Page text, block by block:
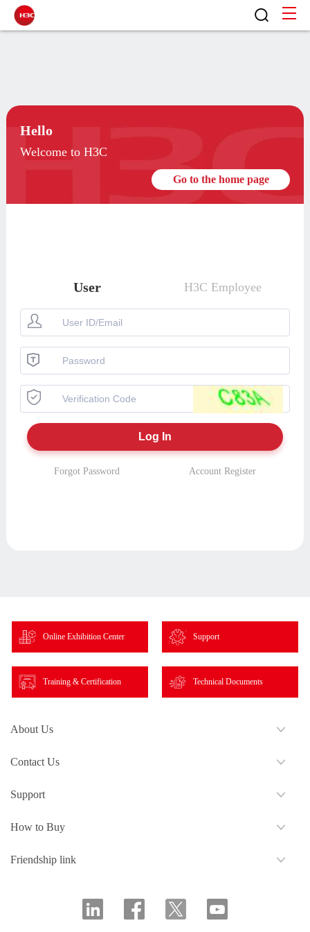
Hello
Welcome to H3C
Go to the home page
User H3C Employee
Forgot Password Account Register
Online Exhibition Center Support
Training & Certification Technical Documents
About Us
Contact Us
Support
How to Buy
Friendship link